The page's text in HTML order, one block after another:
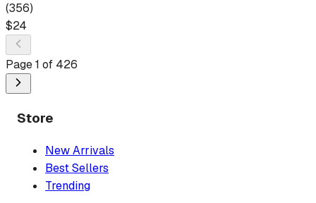
(356)
$24
Page1 of 426
Store
New Arrivals
Best Sellers
Trending